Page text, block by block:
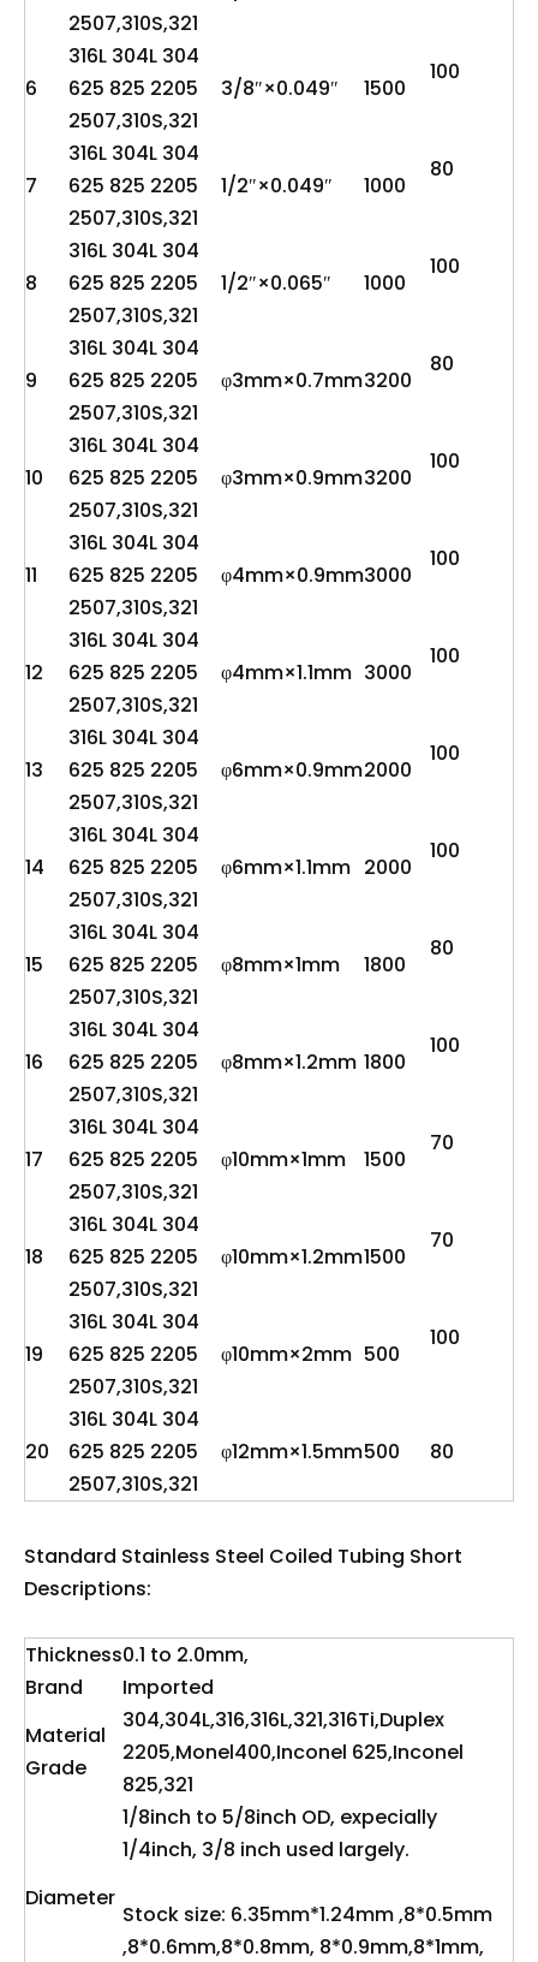
2507,310S,321
6
316L 304L 304
625 825 2205
2507,310S,321
3/8″×0.049″ 1500
100
7
316L 304L 304
625 825 2205
2507,310S,321
1/2″×0.049″ 1000
80
8
316L 304L 304
625 825 2205
2507,310S,321
1/2″×0.065″ 1000
100
9
316L 304L 304
625 825 2205
2507,310S,321
φ3mm×0.7mm3200
80
10
316L 304L 304
625 825 2205
2507,310S,321
φ3mm×0.9mm3200
100
11
316L 304L 304
625 825 2205
2507,310S,321
φ4mm×0.9mm3000
100
12
316L 304L 304
625 825 2205
2507,310S,321
φ4mm×1.1mm 3000
100
13
316L 304L 304
625 825 2205
2507,310S,321
φ6mm×0.9mm2000
100
14
316L 304L 304
625 825 2205
2507,310S,321
φ6mm×1.1mm 2000
100
15
316L 304L 304
625 825 2205
2507,310S,321
φ8mm×1mm 1800
80
16
316L 304L 304
625 825 2205
2507,310S,321
φ8mm×1.2mm 1800
100
17
316L 304L 304
625 825 2205
2507,310S,321
φ10mm×1mm 1500
70
18
316L 304L 304
625 825 2205
2507,310S,321
φ10mm×1.2mm1500
70
19
316L 304L 304
625 825 2205
2507,310S,321
φ10mm×2mm 500
100
20
316L 304L 304
625 825 2205
2507,310S,321
φ12mm×1.5mm500 80
Standard Stainless Steel Coiled Tubing Short
Descriptions:
Thickness0.1 to 2.0mm,
Brand
Imported
Material
Grade
304,304L,316,316L,321,316Ti,Duplex
2205,Monel400,Inconel 625,Inconel
825,321
Diameter
1/8inch to 5/8inch OD, expecially
1/4inch, 3/8 inch used largely.
Stock size: 6.35mm*1.24mm ,8*0.5mm
,8*0.6mm,8*0.8mm, 8*0.9mm,8*1mm,